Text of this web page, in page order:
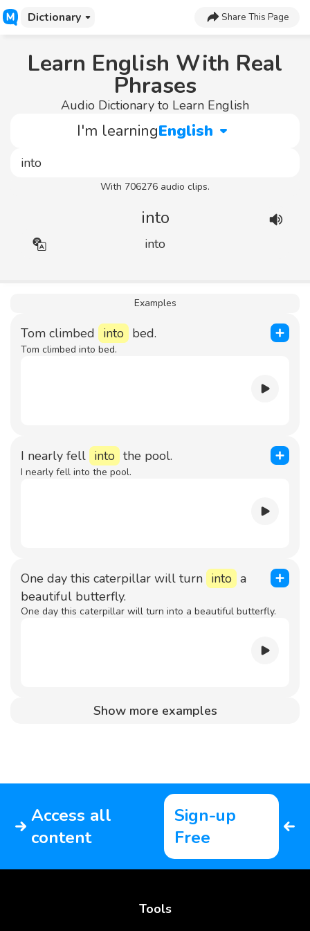
Dictionary Share This Page
Learn English With Real
Phrases
Audio Dictionary to Learn English
I'm learningEnglish
With 706276 audio clips.
into
into
Examples
Tom climbed into bed.
Tom climbed into bed.
I nearly fell into the pool.
I nearly fell into the pool.
One day this caterpillar will turn into a
beautiful butterfly.
One day this caterpillar will turn into a beautiful butterfly.
Show more examples
Access all
content
Sign-up
Free
Tools